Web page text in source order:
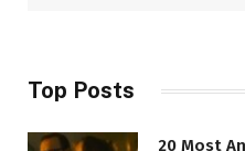
Top Posts
20 Most